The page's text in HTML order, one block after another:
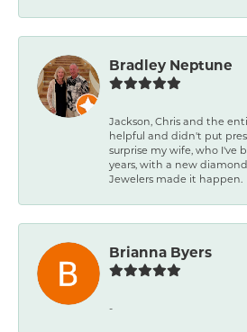
Bradley Neptune
Jackson, Chris and the
helpful and didn't put
surprise my wife, who I've
years, with a new
Jewelers made it happen.
Brianna Byers
-